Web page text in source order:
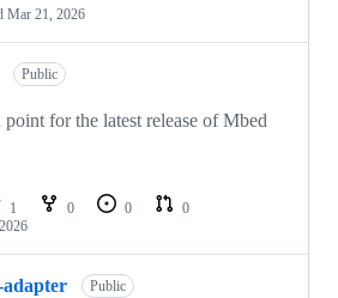
Mar 21, 2026
Public
for the latest release of Mbed
1 0 0
0
adapter Public